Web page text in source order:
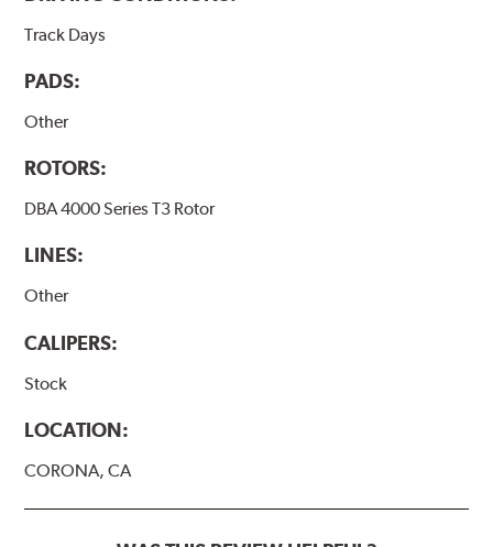
Track Days
PADS:
Other
ROTORS:
DBA 4000 Series T3 Rotor
LINES:
Other
CALIPERS:
Stock
LOCATION:
CORONA, CA